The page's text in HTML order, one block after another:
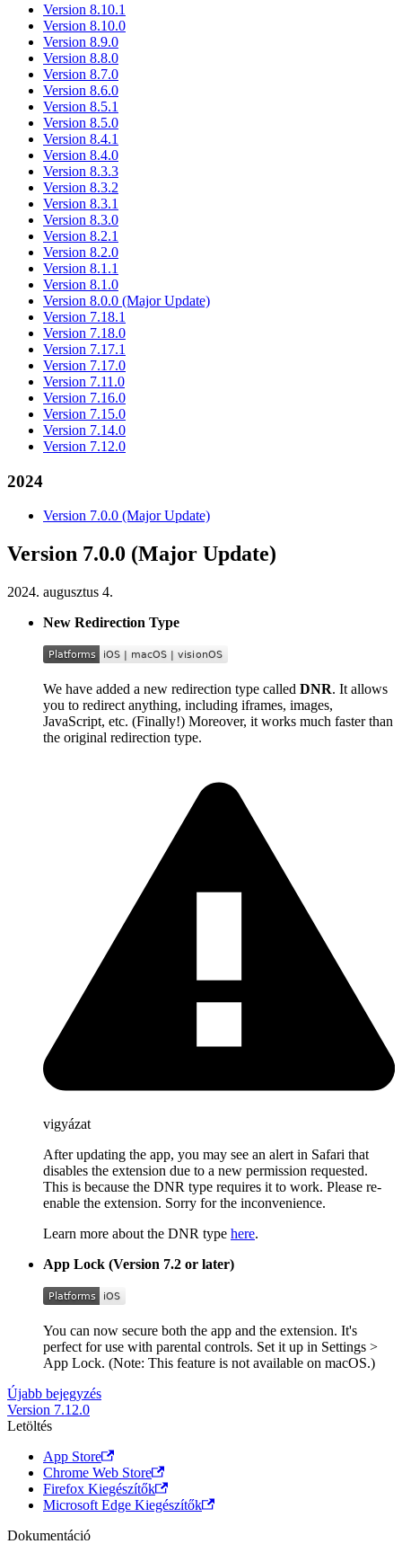
Version 8.10.1
Version 8.10.0
Version 8.9.0
Version 8.8.0
Version 8.7.0
Version 8.6.0
Version 8.5.1
Version 8.5.0
Version 8.4.1
Version 8.4.0
Version 8.3.3
Version 8.3.2
Version 8.3.1
Version 8.3.0
Version 8.2.1
Version 8.2.0
Version 8.1.1
Version 8.1.0
Version 8.0.0 (Major Update)
Version 7.18.1
Version 7.18.0
Version 7.17.1
Version 7.17.0
Version 7.11.0
Version 7.16.0
Version 7.15.0
Version 7.14.0
Version 7.12.0
2024
Version 7.0.0 (Major Update)
Version 7.0.0 (Major Update)
2024. augusztus 4.
New Redirection Type
We have added a new redirection type called DNR. It allows
you to redirect anything, including iframes, images,
JavaScript, etc. (Finally!) Moreover, it works much faster than
the original redirection type.
vigyázat
After updating the app, you may see an alert in Safari that
disables the extension due to a new permission requested.
This is because the DNR type requires it to work. Please re-
enable the extension. Sorry for the inconvenience.
Learn more about the DNR type here.
App Lock (Version 7.2 or later)
You can now secure both the app and the extension. It's
perfect for use with parental controls. Set it up in Settings >
App Lock. (Note: This feature is not available on macOS.)
Újabb bejegyzés
Version 7.12.0
Letöltés
App Store
Chrome Web Store
Firefox Kiegészítők
Microsoft Edge Kiegészítők
Dokumentáció